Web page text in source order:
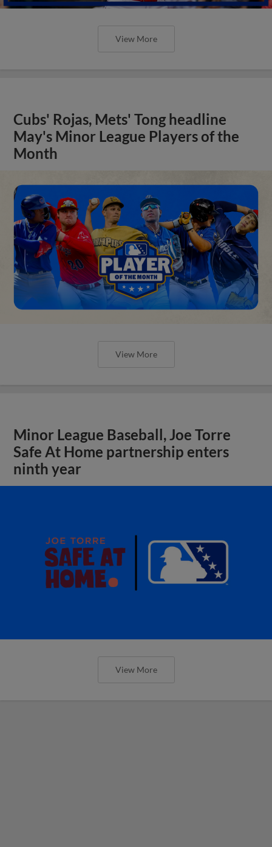
View More
Cubs' Rojas, Mets' Tong headline
May's Minor League Players of the
Month
View More
Minor League Baseball, Joe Torre
Safe At Home partnership enters
ninth year
View More